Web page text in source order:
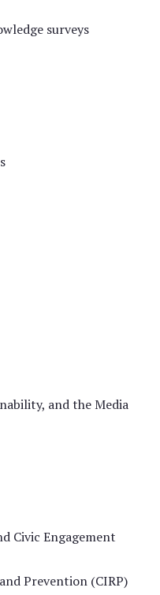
surveys
and the Media
Civic Engagement
Prevention (CIRP)